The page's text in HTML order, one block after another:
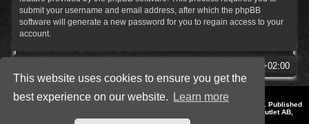
This website uses cookies to ensure you get the
best experience on our website.
Learn more
submit your username and email address, after which the phpBB
software will generate a new password for you to regain access to your
account.
UTC+02:00
Style by IT-Huskys for
© 2014-2023 by THQNordic GmbH, Austria. Published
by THQNordic GmbH. SpellForce is a registered trademark of GO Game Outlet AB,
Sweden.